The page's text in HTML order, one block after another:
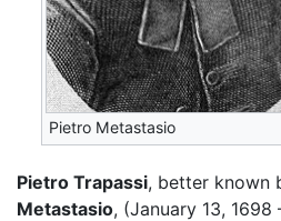
Pietro Metastasio
Pietro Trapassi, better known
Metastasio, (January 13, 1698